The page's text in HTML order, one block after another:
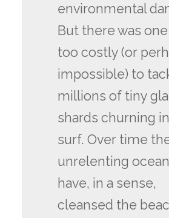
environmental
But there was
too costly (or
impossible) to
millions of tiny
shards churning
surf. Over time
unrelenting
have, in a sense,
cleansed the